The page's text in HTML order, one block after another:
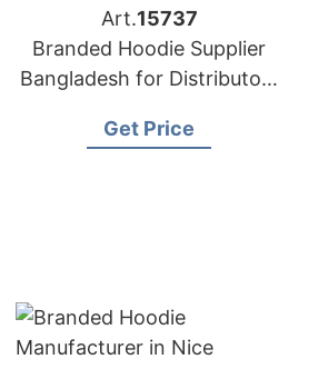
Art.15737
Branded Hoodie Supplier
Bangladesh for Distributors
Get Price